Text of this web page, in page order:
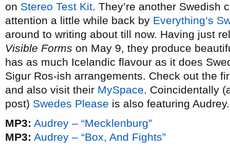
on Stereo Test Kit. They’re another Swedish
attention a little while back by Everything’s
around to writing about till now. Having just
Visible Forms on May 9, they produce
has as much Icelandic flavour as it does
Sigur Ros-ish arrangements. Check out the
and also visit their MySpace. Coincidentally
post) Swedes Please is also featuring Audrey.
MP3: Audrey – “Mecklenburg”
MP3: Audrey – “Box, And Fights”